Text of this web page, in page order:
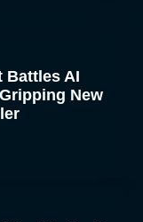
New